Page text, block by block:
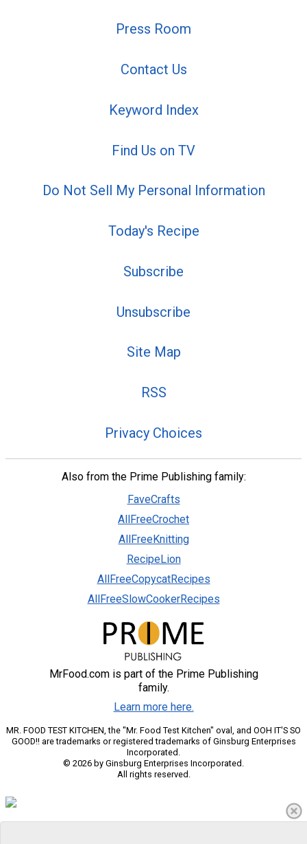
Press Room
Contact Us
Keyword Index
Find Us on TV
Do Not Sell My Personal Information
Today's Recipe
Subscribe
Unsubscribe
Site Map
RSS
Privacy Choices
Also from the Prime Publishing family:
FaveCrafts
AllFreeCrochet
AllFreeKnitting
RecipeLion
AllFreeCopycatRecipes
AllFreeSlowCookerRecipes
MrFood.com is part of the Prime Publishing
family.
Learn more here.
MR. FOOD TEST KITCHEN, the "Mr. Food Test Kitchen" oval, and OOH IT'S SO
GOOD!! are trademarks or registered trademarks of Ginsburg Enterprises
Incorporated.
© 2026 by Ginsburg Enterprises Incorporated.
All rights reserved.